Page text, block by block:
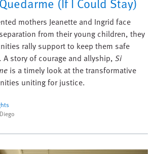
mothers Jeanette and Ingrid face
from their young children, they
rally support to keep them safe
story of courage and allyship, Si
is a timely look at the transformative
uniting for justice.